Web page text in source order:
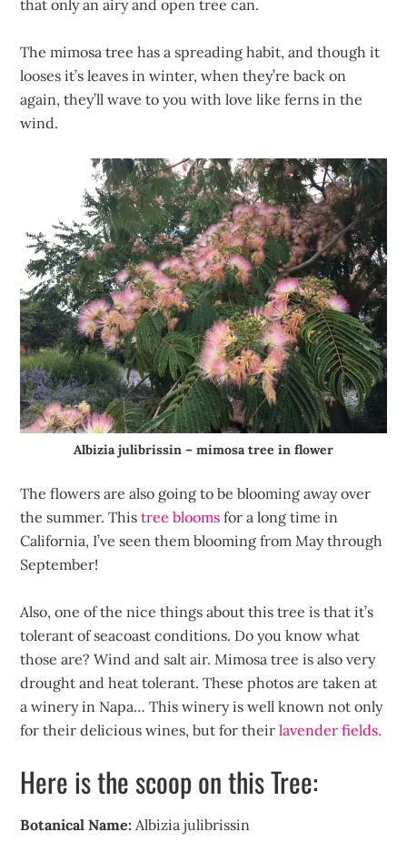
that only an airy and open tree can.
The mimosa tree has a spreading habit, and though it
looses it’s leaves in winter, when they’re back on
again, they’ll wave to you with love like ferns in the
wind.
Albizia julibrissin – mimosa tree in flower
The flowers are also going to be blooming away over
the summer. Thistree blooms for a long time in
California, I’ve seen them blooming from May through
September!
Also, one of the nice things about this tree is that it’s
tolerant of seacoast conditions. Do you know what
those are? Wind and salt air. Mimosa tree is also very
drought and heat tolerant. These photos are taken at
a winery in Napa… This winery is well known not only
for their delicious wines, but for theirlavender fields.
Here is the scoop on this Tree:
Botanical Name: Albizia julibrissin